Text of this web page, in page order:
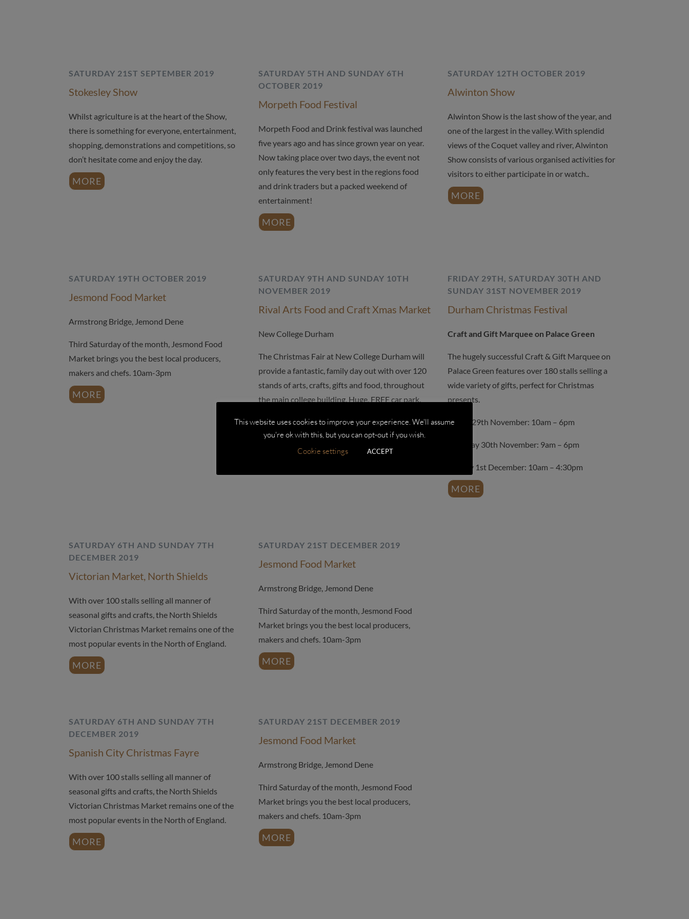
SATURDAY 21ST SEPTEMBER 2019
Stokesley Show
Whilst agriculture is at the heart of the Show,
there is something for everyone, entertainment,
shopping, demonstrations and competitions, so
don’t hesitate come and enjoy the day.
MORE
SATURDAY 5TH AND SUNDAY 6TH
OCTOBER 2019
Morpeth Food Festival
Morpeth Food and Drink festival was launched
five years ago and has since grown year on year.
Now taking place over two days, the event not
only features the very best in the regions food
and drink traders but a packed weekend of
entertainment!
MORE
SATURDAY 12TH OCTOBER 2019
Alwinton Show
Alwinton Show is the last show of the year, and
one of the largest in the valley. With splendid
views of the Coquet valley and river, Alwinton
Show consists of various organised activities for
visitors to either participate in or watch..
MORE
SATURDAY 19TH OCTOBER 2019
Jesmond Food Market
Armstrong Bridge, Jemond Dene
Third Saturday of the month, Jesmond Food
Market brings you the best local producers,
makers and chefs. 10am-3pm
MORE
SATURDAY 9TH AND SUNDAY 10TH
NOVEMBER 2019
Rival Arts Food and Craft Xmas Market
New College Durham
The Christmas Fair at New College Durham will
provide a fantastic, family day out with over 120
stands of arts, crafts, gifts and food, throughout
the main college building. Huge, FREE car park.
MORE
FRIDAY 29TH, SATURDAY 30TH AND
SUNDAY 31ST NOVEMBER 2019
Durham Christmas Festival
Craft and Gift Marquee on Palace Green
The hugely successful Craft & Gift Marquee on
Palace Green features over 180 stalls selling a
wide variety of gifts, perfect for Christmas
presents.
Friday 29th November: 10am – 6pm
Saturday 30th November: 9am – 6pm
Sunday 1st December: 10am – 4:30pm
MORE
SATURDAY 6TH AND SUNDAY 7TH
DECEMBER 2019
Victorian Market, North Shields
With over 100 stalls selling all manner of
seasonal gifts and crafts, the North Shields
Victorian Christmas Market remains one of the
most popular events in the North of England.
MORE
SATURDAY 21ST DECEMBER 2019
Jesmond Food Market
Armstrong Bridge, Jemond Dene
Third Saturday of the month, Jesmond Food
Market brings you the best local producers,
makers and chefs. 10am-3pm
MORE
SATURDAY 6TH AND SUNDAY 7TH
DECEMBER 2019
Spanish City Christmas Fayre
With over 100 stalls selling all manner of
seasonal gifts and crafts, the North Shields
Victorian Christmas Market remains one of the
most popular events in the North of England.
MORE
SATURDAY 21ST DECEMBER 2019
Jesmond Food Market
Armstrong Bridge, Jemond Dene
Third Saturday of the month, Jesmond Food
Market brings you the best local producers,
makers and chefs. 10am-3pm
MORE
This website uses cookies to improve your experience. We'll assume
you're ok with this, but you can opt-out if you wish.
Cookie settings
ACCEPT